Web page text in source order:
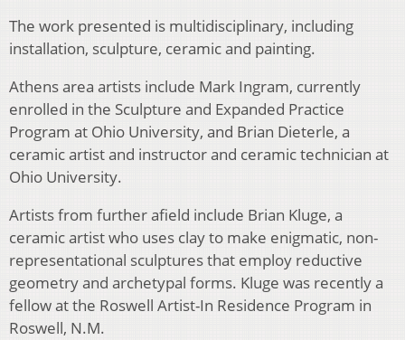
The work presented is multidisciplinary, including
installation, sculpture, ceramic and painting.
Athens area artists include Mark Ingram, currently
enrolled in the Sculpture and Expanded Practice
Program at Ohio University, and Brian Dieterle, a
ceramic artist and instructor and ceramic technician at
Ohio University.
Artists from further afield include Brian Kluge, a
ceramic artist who uses clay to make enigmatic, non-
representational sculptures that employ reductive
geometry and archetypal forms. Kluge was recently a
fellow at the Roswell Artist-In Residence Program in
Roswell, N.M.